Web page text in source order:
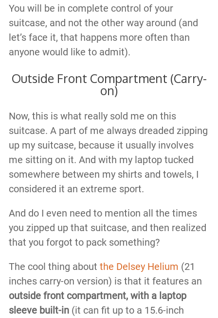
You will be in complete control of your
suitcase, and not the other way around (and
let’s face it, that happens more often than
anyone would like to admit).
Outside Front Compartment (Carry-
on)
Now, this is what really sold me on this
suitcase. A part of me always dreaded zipping
up my suitcase, because it usually involves
me sitting on it. And with my laptop tucked
somewhere between my shirts and towels, I
considered it an extreme sport.
And do I even need to mention all the times
you zipped up that suitcase, and then realized
that you forgot to pack something?
The cool thing about the Delsey Helium (21
inches carry-on version) is that it features an
outside front compartment, with a laptop
sleeve built-in(it can fit up to a 15.6-inch